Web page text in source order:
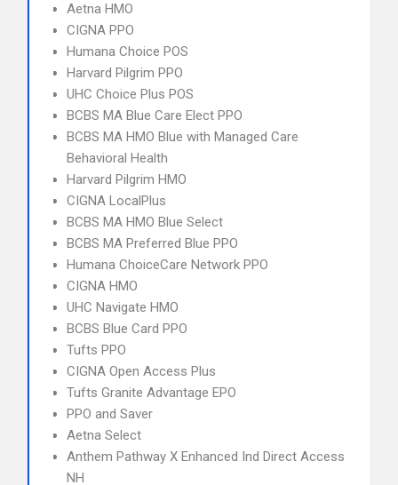
Aetna HMO
CIGNA PPO
Humana Choice POS
Harvard Pilgrim PPO
UHC Choice Plus POS
BCBS MA Blue Care Elect PPO
BCBS MA HMO Blue with Managed Care
Behavioral Health
Harvard Pilgrim HMO
CIGNA LocalPlus
BCBS MA HMO Blue Select
BCBS MA Preferred Blue PPO
Humana ChoiceCare Network PPO
CIGNA HMO
UHC Navigate HMO
BCBS Blue Card PPO
Tufts PPO
CIGNA Open Access Plus
Tufts Granite Advantage EPO
PPO and Saver
Aetna Select
Anthem Pathway X Enhanced Ind Direct Access
NH